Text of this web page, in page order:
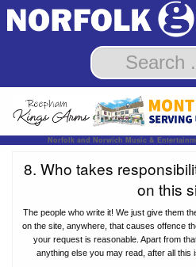
Norfolk and Norwich Music &
8. Who takes
on this
The people who write it! We just give them
on the site, anywhere, that causes offence
your request is reasonable. Apart from
anything else you may read, after all this